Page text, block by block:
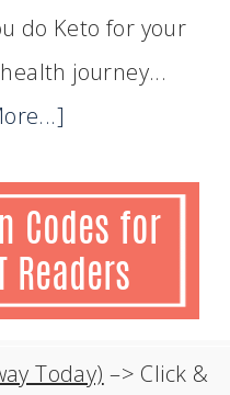
do Keto for your
journey...
Today) –> Click &